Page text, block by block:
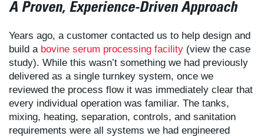
A Proven, Experience-Driven Approach
Years ago, a customer contacted us to help design and
build a bovine serum processing facility (view the case
study). While this wasn’t something we had previously
delivered as a single turnkey system, once we
reviewed the process flow it was immediately clear that
every individual operation was familiar. The tanks,
mixing, heating, separation, controls, and sanitation
requirements were all systems we had engineered